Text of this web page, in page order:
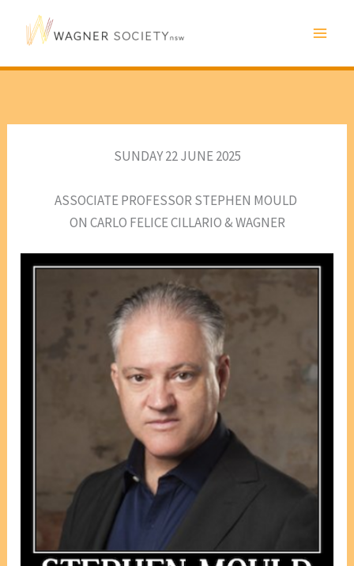
SUNDAY 22 JUNE 2025
ASSOCIATE PROFESSOR STEPHEN MOULD
ON CARLO FELICE CILLARIO & WAGNER